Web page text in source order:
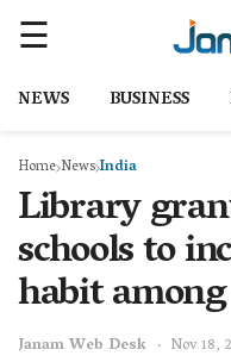
NEWS BUSINESS
Home NewsIndia
Library
schools to
habit
Janam Web Desk Nov 18,